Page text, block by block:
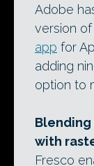
Adobe
version of
app for
adding
option to
with
Fresco